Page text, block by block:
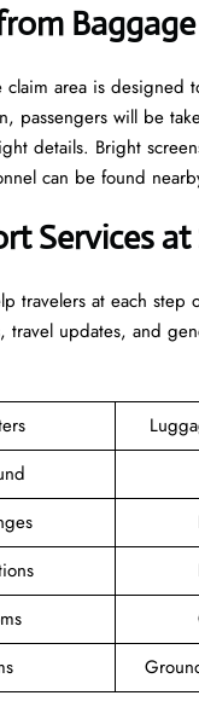
Baggage
area is designed
passengers will be
details. Bright
can be found
Services at
travelers at each
updates, and